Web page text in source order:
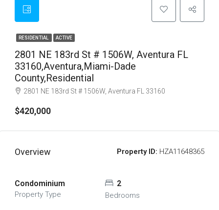
RESIDENTIAL ACTIVE
2801 NE 183rd St # 1506W, Aventura FL
33160,Aventura,Miami-Dade
County,Residential
2801 NE 183rd St # 1506W, Aventura FL 33160
$420,000
Overview Property ID: HZA11648365
Condominium
Property Type
2
Bedrooms